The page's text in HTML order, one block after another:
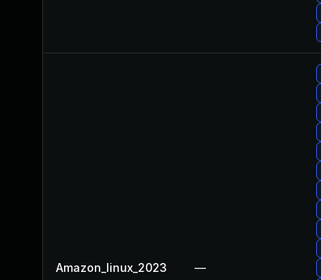
Amazon_linux_2023 —